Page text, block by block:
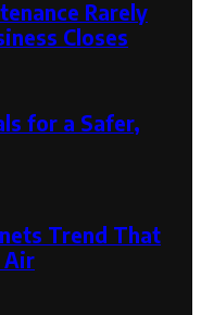
Rarely
Closes
for a Safer,
Trend That
Air